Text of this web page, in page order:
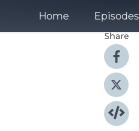
Home Episodes
Share